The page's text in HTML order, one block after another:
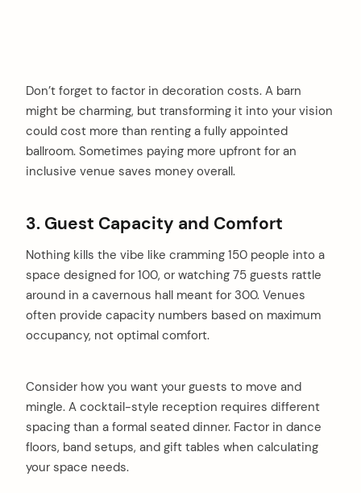
Don’t forget to factor in decoration costs. A barn
might be charming, but transforming it into your vision
could cost more than renting a fully appointed
ballroom. Sometimes paying more upfront for an
inclusive venue saves money overall.
3. Guest Capacity and Comfort
Nothing kills the vibe like cramming 150 people into a
space designed for 100, or watching 75 guests rattle
around in a cavernous hall meant for 300. Venues
often provide capacity numbers based on maximum
occupancy, not optimal comfort.
Consider how you want your guests to move and
mingle. A cocktail-style reception requires different
spacing than a formal seated dinner. Factor in dance
floors, band setups, and gift tables when calculating
your space needs.